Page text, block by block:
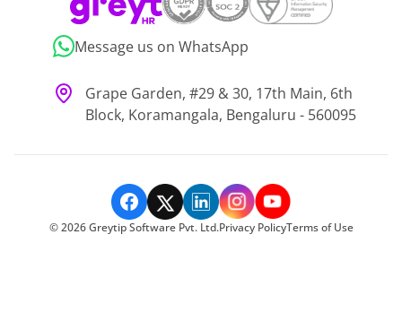
Message us on WhatsApp
Grape Garden, #29 & 30, 17th Main, 6th
Block, Koramangala, Bengaluru - 560095
©2026Greytip Software Pvt. Ltd.Privacy PolicyTerms of Use